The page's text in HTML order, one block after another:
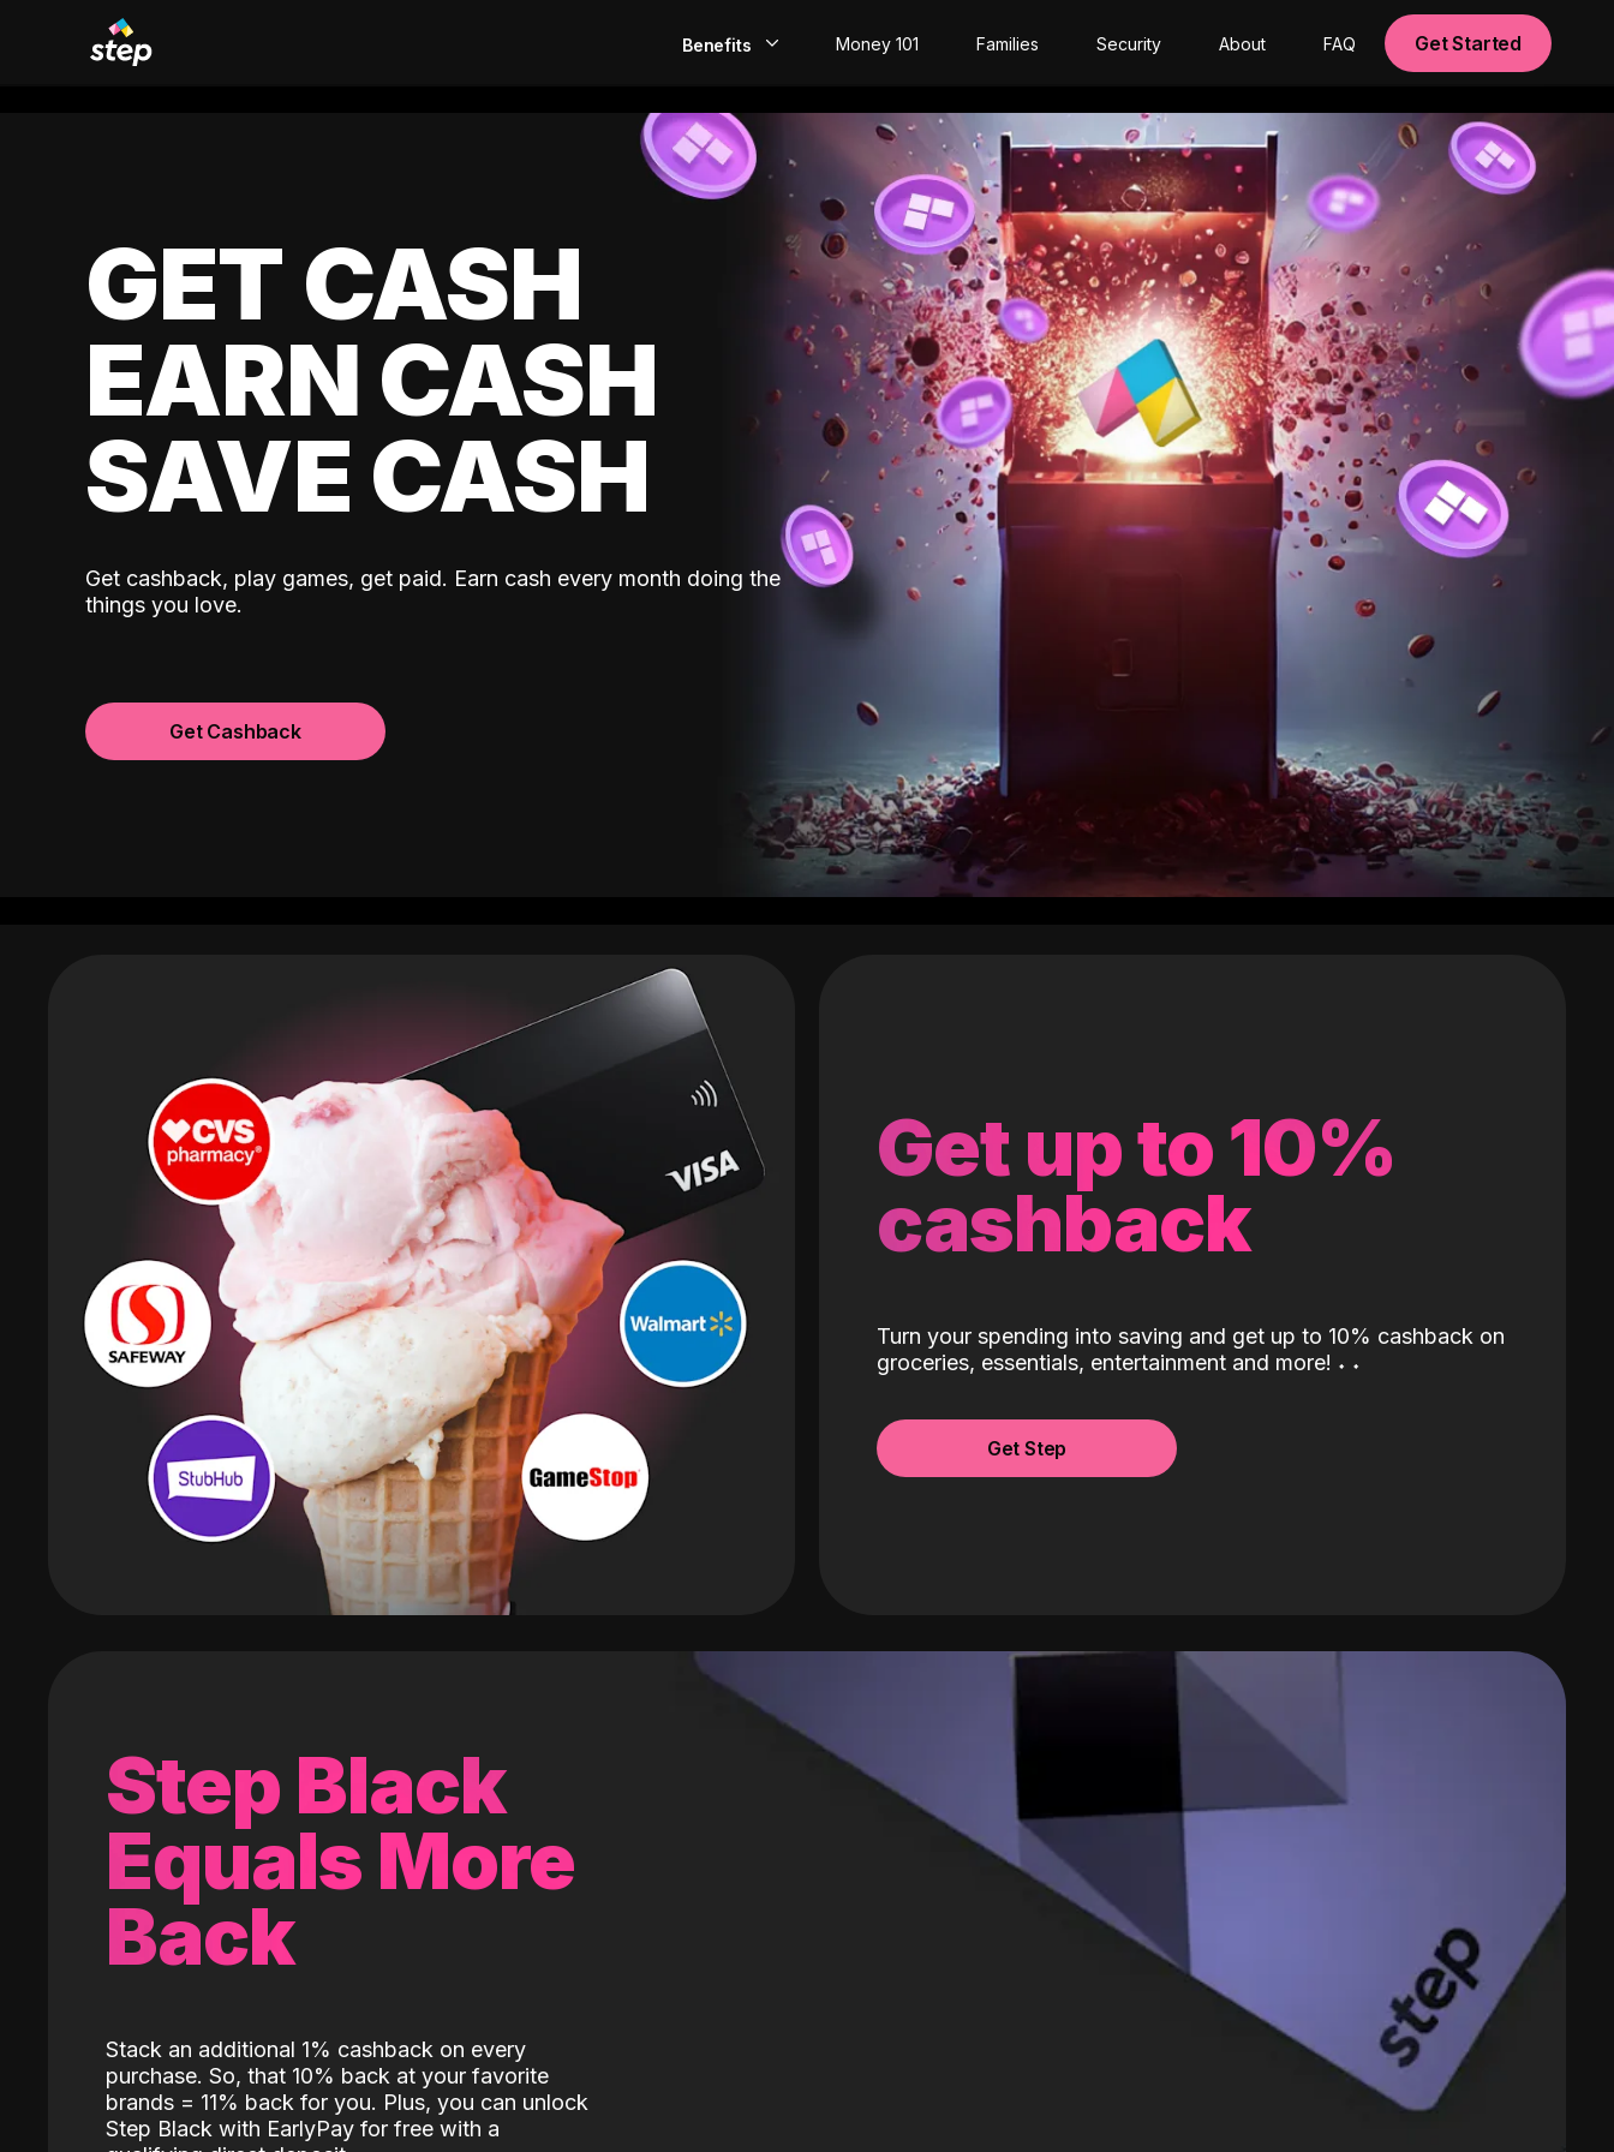
Benefits
EarlyPay
Build Credit
Money 101 Families Security About FAQ Get Started
GET CASH
EARN CASH
SAVE CASH
Get cashback, play games, get paid. Earn cash every month doing the
things you love.
Get Cashback
Get up to 10%
cashback
Turn your spending into saving and get up to 10% cashback on
groceries, essentials, entertainment and more! ˖ ˖
Get Step
Step Black
Equals More
Back
Stack an additional 1% cashback on every
purchase. So, that 10% back at your favorite
brands = 11% back for you. Plus, you can unlock
Step Black with EarlyPay for free with a